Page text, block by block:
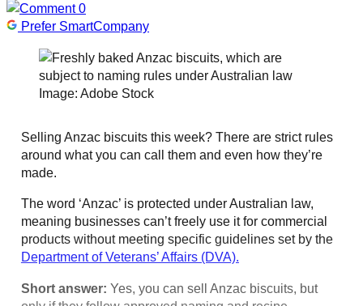
0
Prefer SmartCompany
Image: Adobe Stock
Selling Anzac biscuits this week? There are strict rules
around what you can call them and even how they’re
made.
The word ‘Anzac’ is protected under Australian law,
meaning businesses can’t freely use it for commercial
products without meeting specific guidelines set by the
Department of Veterans’ Affairs (DVA).
Short answer: Yes, you can sell Anzac biscuits, but